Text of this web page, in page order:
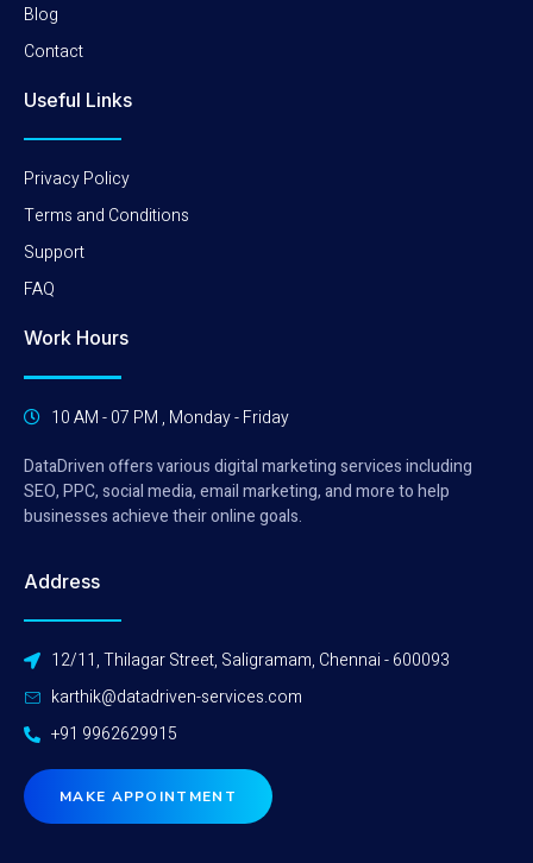
Blog
Contact
Useful Links
Privacy Policy
Terms and Conditions
Support
FAQ
Work Hours
10 AM - 07 PM , Monday - Friday
DataDriven offers various digital marketing services including
SEO, PPC, social media, email marketing, and more to help
businesses achieve their online goals.
Address
12/11, Thilagar Street, Saligramam, Chennai - 600093
karthik@datadriven-services.com
+91 9962629915
MAKE APPOINTMENT